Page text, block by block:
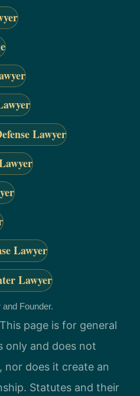
Lawyer
Lawyer
Lawyer
Founder.
This page is for general
only and does not
nor does it create an
Statutes and their